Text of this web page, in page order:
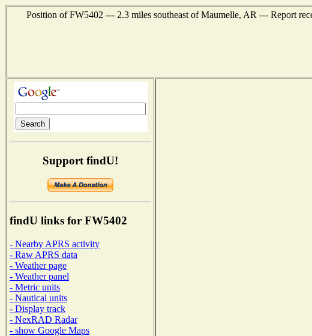
Position of FW5402 --- 2.3 miles southeast of Maumelle, AR --- Report
Support findU!
findU links for FW5402
- Nearby APRS activity
- Raw APRS data
- Weather page
- Weather panel
- Metric units
- Nautical units
- Display track
- NexRAD Radar
- show Google Maps